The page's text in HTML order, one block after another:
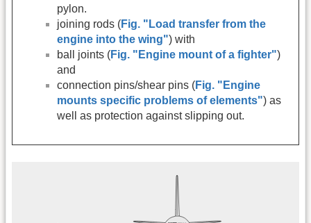
pylon.
joining rods (Fig. "Load transfer from the
engine into the wing") with
ball joints (Fig. "Engine mount of a fighter")
and
connection pins/shear pins (Fig. "Engine
mounts specific problems of elements") as
well as protection against slipping out.